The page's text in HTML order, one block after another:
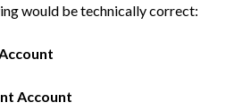
would be technically correct:
Account